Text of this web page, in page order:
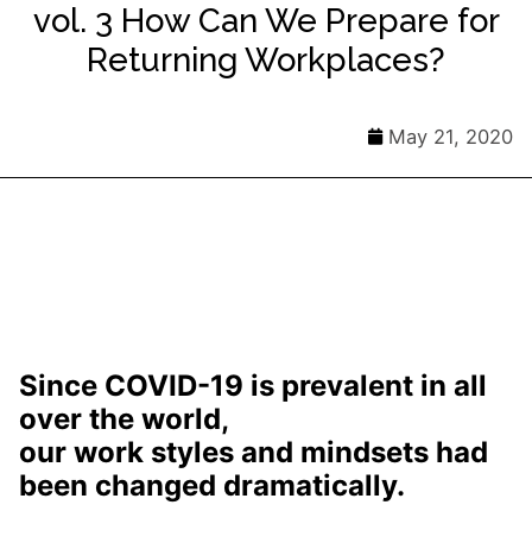
vol. 3 How Can We Prepare for
Returning Workplaces?
May 21, 2020
Since COVID-19 is prevalent in all
over the world,
our work styles and mindsets had
been changed dramatically.